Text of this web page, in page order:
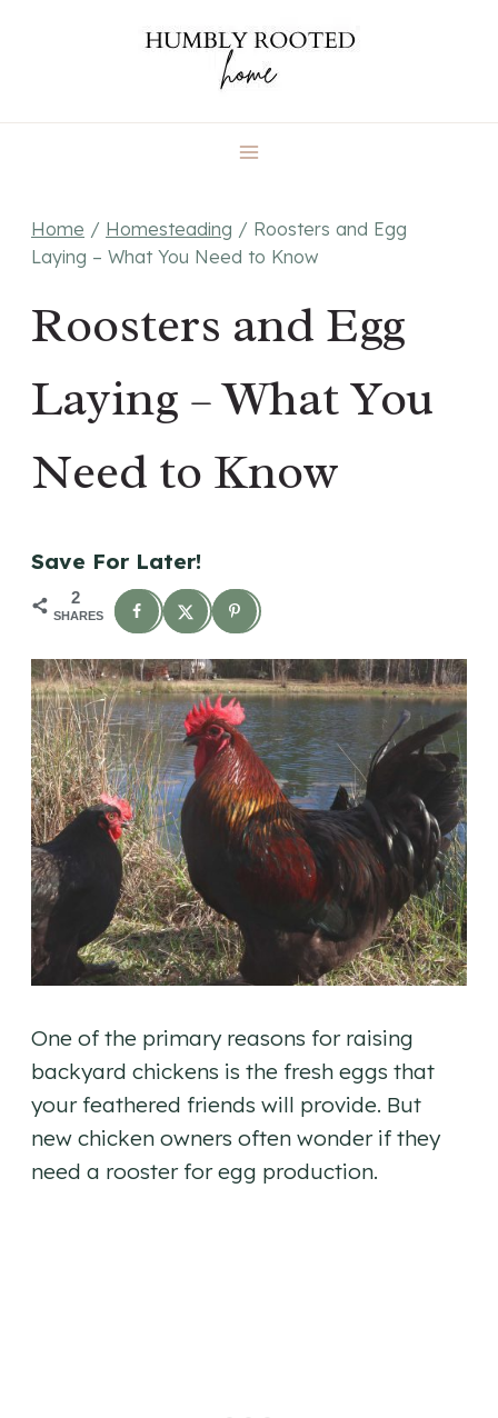
Home / Homesteading / Roosters and Egg
Laying – What You Need to Know
Roosters and Egg
Laying – What You
Need to Know
Save For Later!
2
SHARES
One of the primary reasons for raising
backyard chickens is the fresh eggs that
your feathered friends will provide. But
new chicken owners often wonder if they
need a rooster for egg production.